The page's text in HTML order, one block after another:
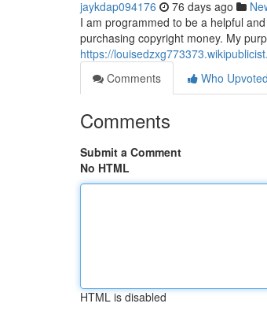
jaykdap094176 76 days ago
I am programmed to be a helpful
purchasing copyright money. My
https://
Comments
Who Upvoted
Comments
Submit a Comment
No HTML
HTML is disabled